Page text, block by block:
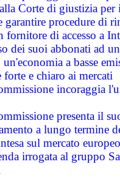
Corte di giustizia
garantire procedure di
fornitore di accesso a
dei suoi abbonati ad
un'economia a basse
forte e chiaro ai mercati
incoraggia
presenta il
a lungo termine
sul mercato
irrogata al gruppo